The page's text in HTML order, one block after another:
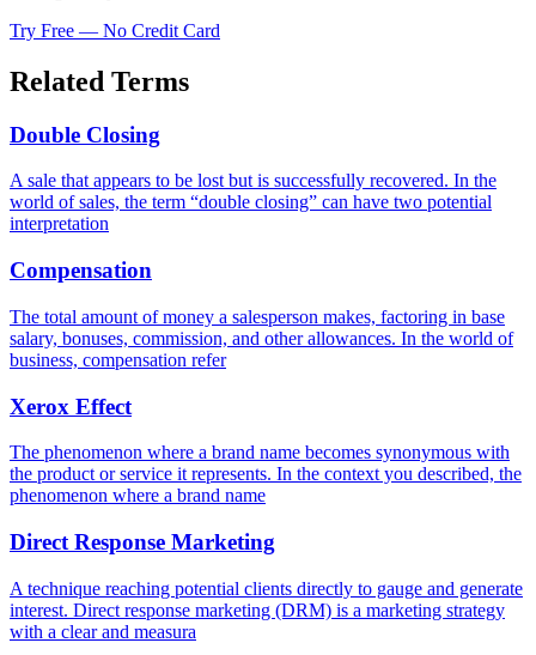
Try Free — No Credit Card
Related Terms
Double Closing
A sale that appears to be lost but is successfully recovered. In the
world of sales, the term “double closing” can have two potential
interpretation
Compensation
The total amount of money a salesperson makes, factoring in base
salary, bonuses, commission, and other allowances. In the world of
business, compensation refer
Xerox Effect
The phenomenon where a brand name becomes synonymous with
the product or service it represents. In the context you described, the
phenomenon where a brand name
Direct Response Marketing
A technique reaching potential clients directly to gauge and generate
interest. Direct response marketing (DRM) is a marketing strategy
with a clear and measura